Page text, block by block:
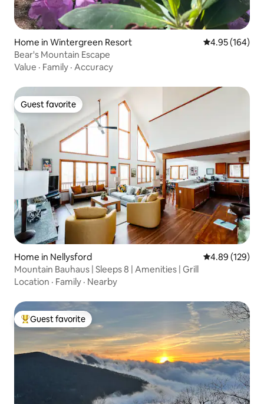
Home in Wintergreen Resort 4.95 out of 5
4.95 (164)
Bear's Mountain Escape
Value · Family · Accuracy
Guest favorite
Guest favorite
Home in Nellysford 4.89 out of 5
4.89 (129)
Mountain Bauhaus | Sleeps 8 | Amenities | Grill
Location · Family · Nearby
Top guest favorite
Guest favorite